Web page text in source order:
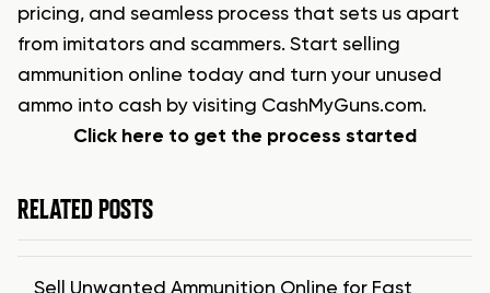
pricing, and seamless process that sets us apart
from imitators and scammers. Start selling
ammunition online today and turn your unused
ammo into cash by visiting CashMyGuns.com.
Click here to get the process started
RELATED POSTS
Sell Unwanted Ammunition Online for Fast